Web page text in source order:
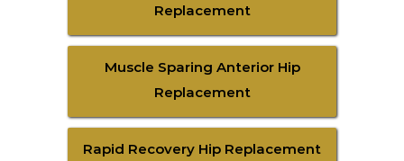
Replacement
Muscle Sparing Anterior Hip
Replacement
Rapid Recovery Hip Replacement